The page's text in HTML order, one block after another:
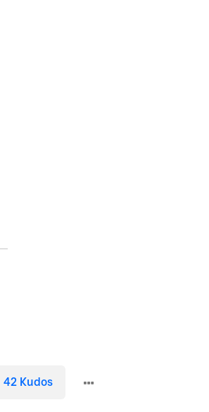
42 Kudos